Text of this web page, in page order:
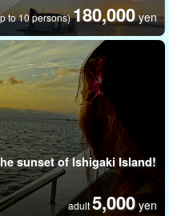
to 10 persons)180,000 yen
sunset of Ishigaki Island!
adult5,000 yen